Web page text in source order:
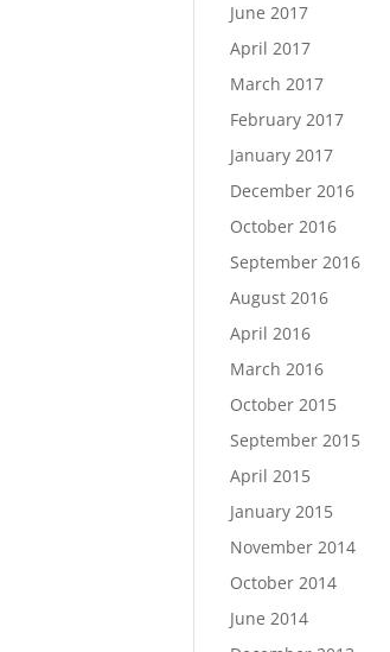
June 2017
April 2017
March 2017
February 2017
January 2017
December 2016
October 2016
September 2016
August 2016
April 2016
March 2016
October 2015
September 2015
April 2015
January 2015
November 2014
October 2014
June 2014